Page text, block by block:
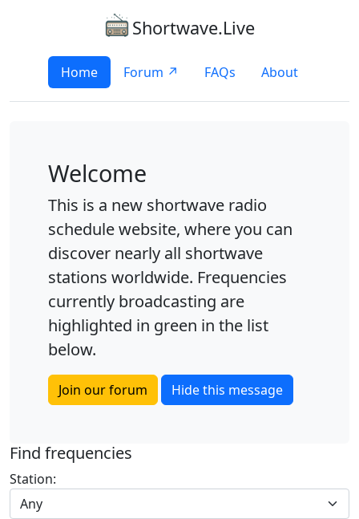
Shortwave.Live
Home Forum ↗ FAQs About
Welcome
This is a new shortwave radio
schedule website, where you can
discover nearly all shortwave
stations worldwide. Frequencies
currently broadcasting are
highlighted in green in the list
below.
Join our forum Hide this message
Find frequencies
Station:
Any